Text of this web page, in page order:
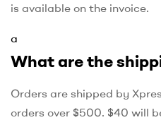
is available on the invoice.
a
What are the
Orders are shipped by
orders over $500. $40 will